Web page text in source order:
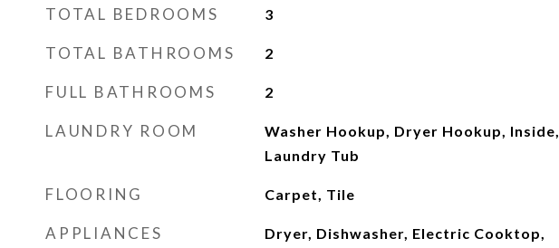
TOTAL BEDROOMS 3
TOTAL BATHROOMS 2
FULL BATHROOMS 2
LAUNDRY ROOM
Washer Hookup, Dryer Hookup, Inside,
Laundry Tub
FLOORING Carpet, Tile
APPLIANCES
Dryer, Dishwasher, Electric Cooktop,